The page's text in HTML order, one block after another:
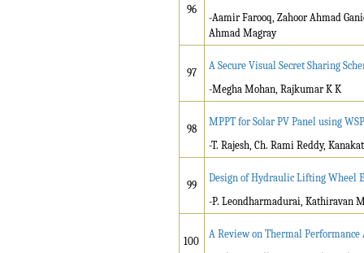
96
-Aamir Farooq, Zahoor Ahmad
Ahmad Magray
97
A Secure Visual Secret Sharing
-Megha Mohan, Rajkumar K K
98
MPPT for Solar PV Panel using
-T. Rajesh, Ch. Rami Reddy,
99
Design of Hydraulic Lifting Wheel
-P. Leondharmadurai, Kathiravan
100
A Review on Thermal Performance